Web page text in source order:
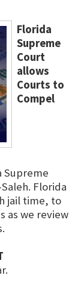
Florida
Supreme
Court
allows
Courts to
Compel
Supreme
Florida
jail time, to
as we review